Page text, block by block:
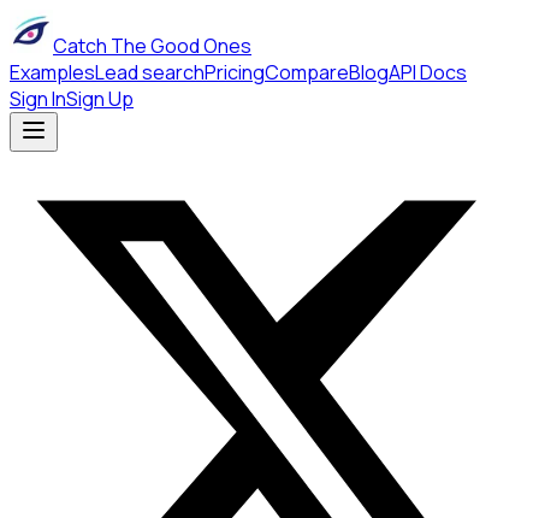
Catch The Good Ones
ExamplesLead searchPricingCompareBlogAPI Docs
Sign InSign Up